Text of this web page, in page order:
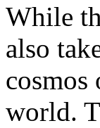
While
also
cosmos
world.